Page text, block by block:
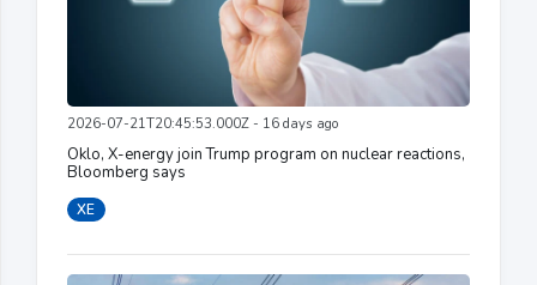
2026-07-21T20:45:53.000Z - 16 days ago
Oklo, X-energy join Trump program on nuclear reactions,
Bloomberg says
XE